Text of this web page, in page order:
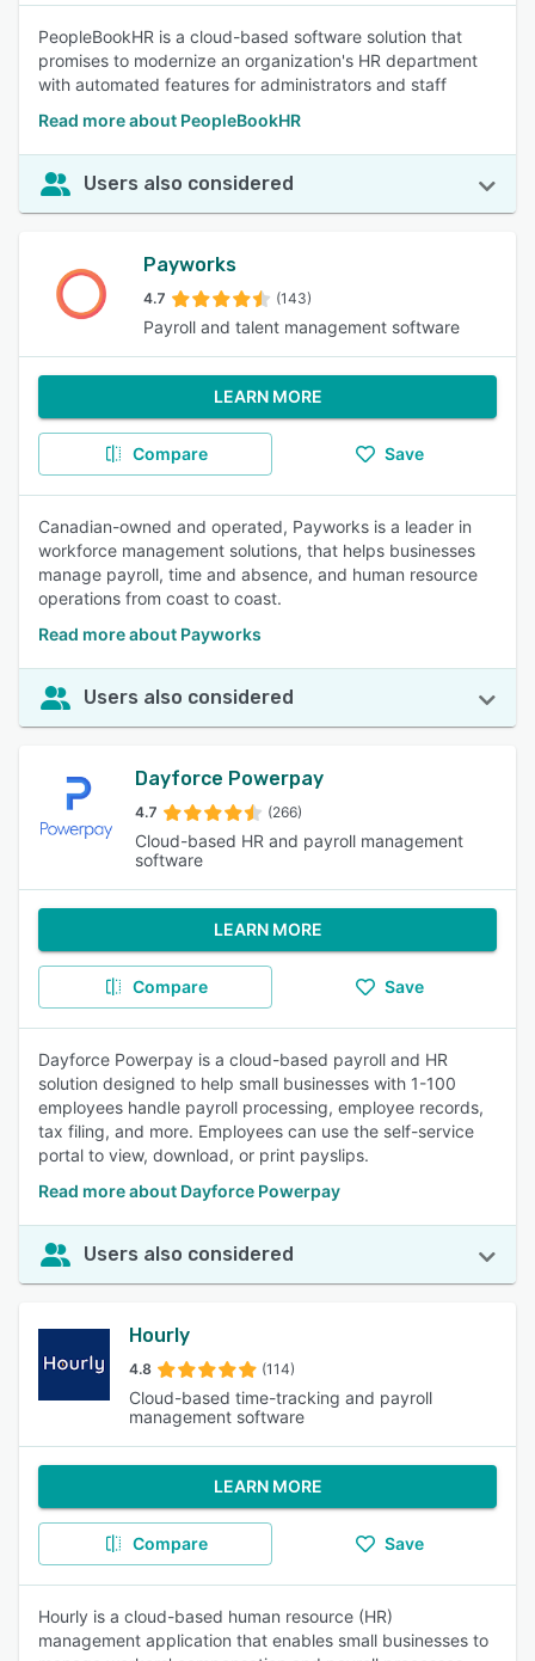
PeopleBookHR is a cloud-based software solution that
promises to modernize an organization's HR department
with automated features for administrators and staff
Read more about PeopleBookHR
Users also considered
Payworks
4.7 (143)
Payroll and talent management software
LEARN MORE
Compare Save
Canadian-owned and operated, Payworks is a leader in
workforce management solutions, that helps businesses
manage payroll, time and absence, and human resource
operations from coast to coast.
Read more about Payworks
Users also considered
Dayforce Powerpay
4.7 (266)
Cloud-based HR and payroll management
software
LEARN MORE
Compare Save
Dayforce Powerpay is a cloud-based payroll and HR
solution designed to help small businesses with 1-100
employees handle payroll processing, employee records,
tax filing, and more. Employees can use the self-service
portal to view, download, or print payslips.
Read more about Dayforce Powerpay
Users also considered
Hourly
4.8 (114)
Cloud-based time-tracking and payroll
management software
LEARN MORE
Compare Save
Hourly is a cloud-based human resource (HR)
management application that enables small businesses to